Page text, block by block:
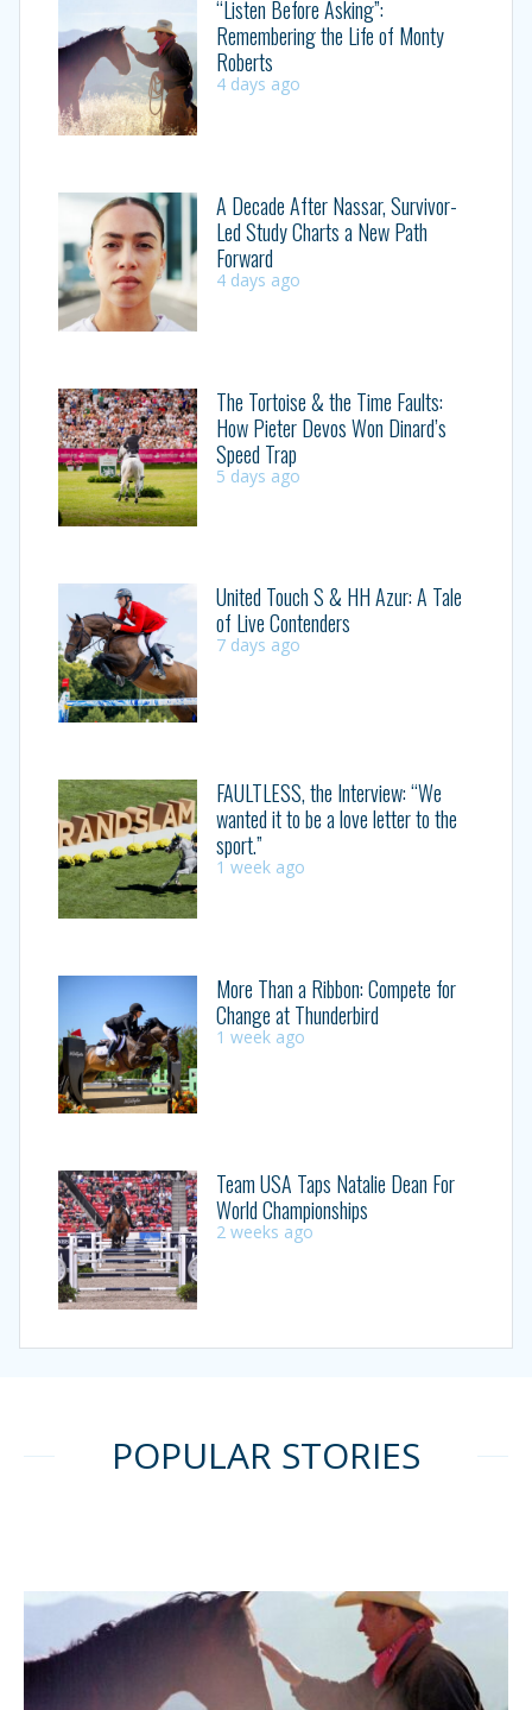
“Listen Before Asking”:
Remembering the Life of Monty
Roberts
4 days ago
A Decade After Nassar, Survivor-
Led Study Charts a New Path
Forward
4 days ago
The Tortoise & the Time Faults:
How Pieter Devos Won Dinard’s
Speed Trap
5 days ago
United Touch S & HH Azur: A Tale
of Live Contenders
7 days ago
FAULTLESS, the Interview: “We
wanted it to be a love letter to the
sport.”
1 week ago
More Than a Ribbon: Compete for
Change at Thunderbird
1 week ago
Team USA Taps Natalie Dean For
World Championships
2 weeks ago
POPULAR STORIES